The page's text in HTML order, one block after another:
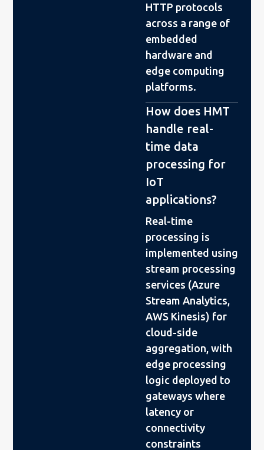
HTTP protocols
across a range of
embedded
hardware and
edge computing
platforms.
How does HMT
handle real-
time data
processing for
IoT
applications?
Real-time
processing is
implemented using
stream processing
services (Azure
Stream Analytics,
AWS Kinesis) for
cloud-side
aggregation, with
edge processing
logic deployed to
gateways where
latency or
connectivity
constraints